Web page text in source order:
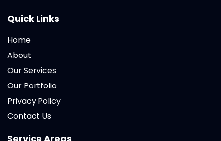
Quick Links
Home
About
Our Services
Our Portfolio
Privacy Policy
Contact Us
Service Areas